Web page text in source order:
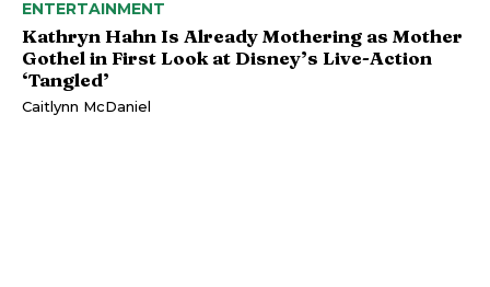
ENTERTAINMENT
Kathryn Hahn Is Already Mothering as Mother
Gothel in First Look at Disney’s Live-Action
‘Tangled’
Caitlynn McDaniel